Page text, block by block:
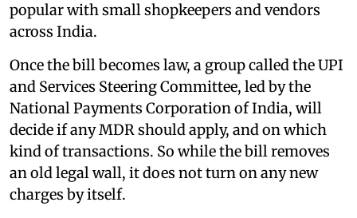
popular with small shopkeepers and vendors
across India.
Once the bill becomes law, a group called the UPI
and Services Steering Committee, led by the
National Payments Corporation of India, will
decide if any MDR should apply, and on which
kind of transactions. So while the bill removes
an old legal wall, it does not turn on any new
charges by itself.